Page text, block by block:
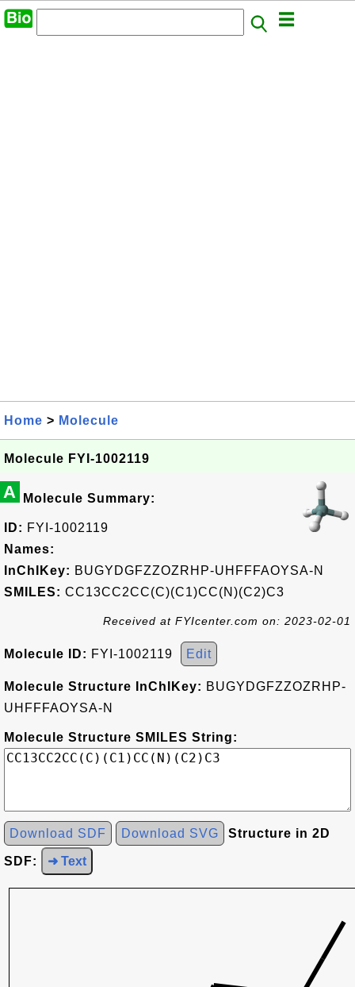
Home > Molecule
Molecule FYI-1002119
A Molecule Summary:
ID: FYI-1002119
Names:
InChIKey: BUGYDGFZZOZRHP-UHFFFAOYSA-N
SMILES: CC13CC2CC(C)(C1)CC(N)(C2)C3
Received at FYIcenter.com on: 2023-02-01
Molecule ID: FYI-1002119 Edit
Molecule Structure InChIKey: BUGYDGFZZOZRHP-
UHFFFAOYSA-N
Molecule Structure SMILES String:
Download SDF Download SVG Structure in 2D
SDF: ➜ Text